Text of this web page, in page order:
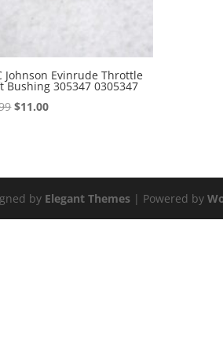
Johnson Evinrude Throttle
Bushing 305347 0305347
Original
$11.00Current
by Elegant Themes | Powered by